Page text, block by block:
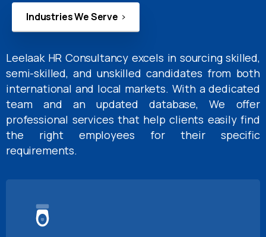
Industries We Serve
Leelaak HR Consultancy excels in sourcing skilled,
semi-skilled, and unskilled candidates from both
international and local markets. With a dedicated
team and an updated database, We offer
professional services that help clients easily find
the right employees for their specific
requirements.